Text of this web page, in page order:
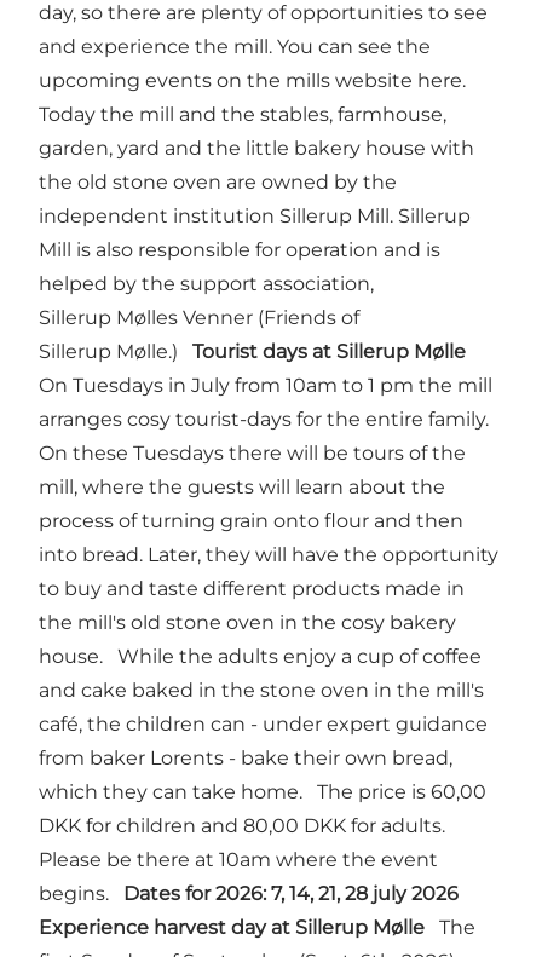
day, so there are plenty of opportunities to see
and experience the mill. You can see the
upcoming events on the mills website here.
Today the mill and the stables, farmhouse,
garden, yard and the little bakery house with
the old stone oven are owned by the
independent institution Sillerup Mill. Sillerup
Mill is also responsible for operation and is
helped by the support association,
Sillerup Mølles Venner (Friends of
Sillerup Mølle.) Tourist days at Sillerup Mølle
On Tuesdays in July from 10am to 1 pm the mill
arranges cosy tourist-days for the entire family.
On these Tuesdays there will be tours of the
mill, where the guests will learn about the
process of turning grain onto flour and then
into bread. Later, they will have the opportunity
to buy and taste different products made in
the mill's old stone oven in the cosy bakery
house. While the adults enjoy a cup of coffee
and cake baked in the stone oven in the mill's
café, the children can - under expert guidance
from baker Lorents - bake their own bread,
which they can take home. The price is 60,00
DKK for children and 80,00 DKK for adults.
Please be there at 10am where the event
begins. Dates for 2026: 7, 14, 21, 28 july 2026
Experience harvest day at Sillerup Mølle The